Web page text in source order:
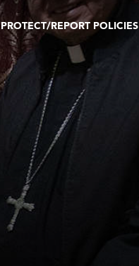
PROTECT/REPORT POLICIES